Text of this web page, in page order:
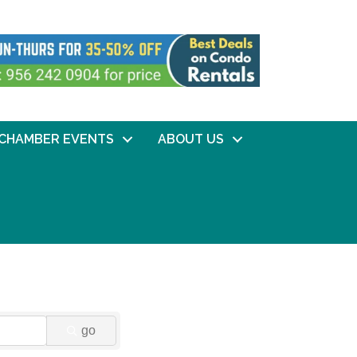
EVENTS ABOUT US
go